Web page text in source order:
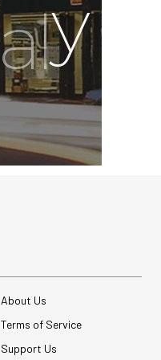
About Us
Terms of Service
Support Us